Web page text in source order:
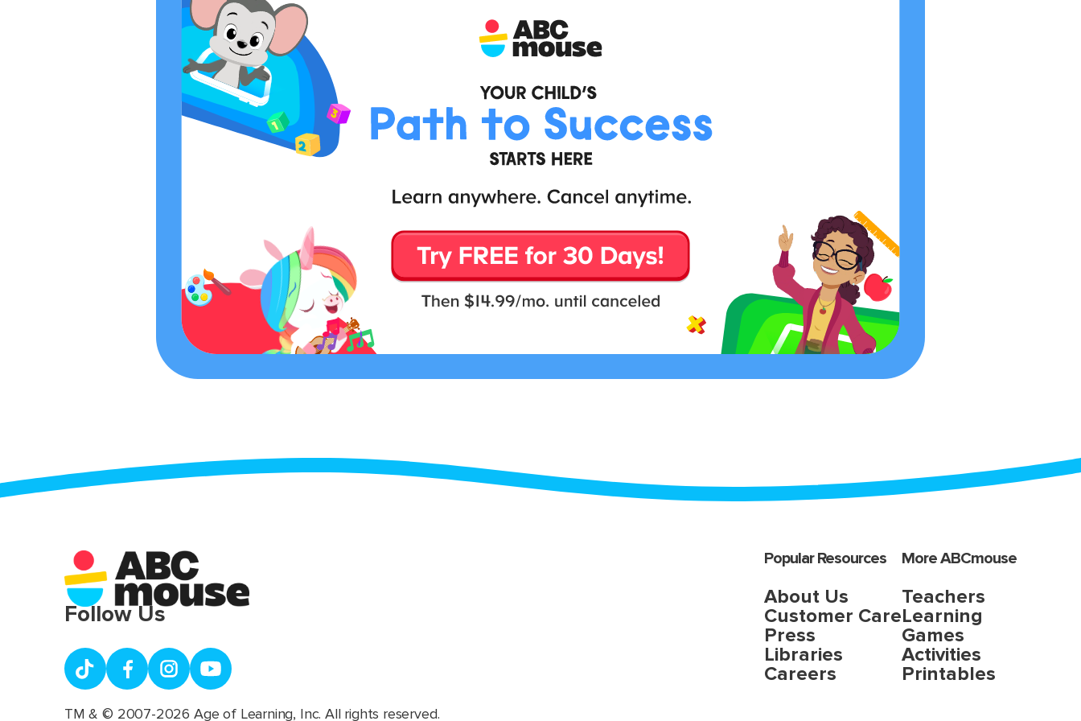
Popular Resources
About Us
Customer Care
Press
Libraries
Careers
More ABCmouse
Teachers
Learning
Games
Activities
Printables
Follow Us
TM & © 2007-2026 Age of Learning, Inc. All rights reserved.